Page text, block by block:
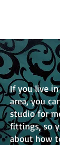
If you live in
area, you
studio for
fittings, so
about how